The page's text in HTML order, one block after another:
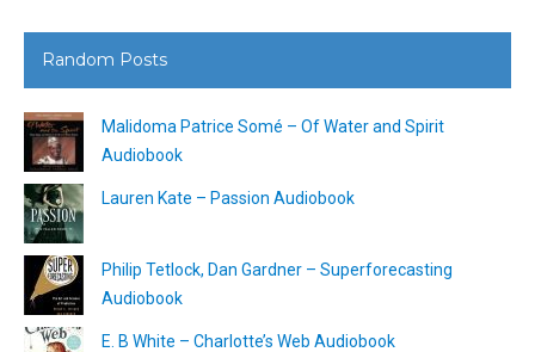
Random Posts
Malidoma Patrice Somé – Of Water and Spirit
Audiobook
Lauren Kate – Passion Audiobook
Philip Tetlock, Dan Gardner – Superforecasting
Audiobook
E. B White – Charlotte’s Web Audiobook